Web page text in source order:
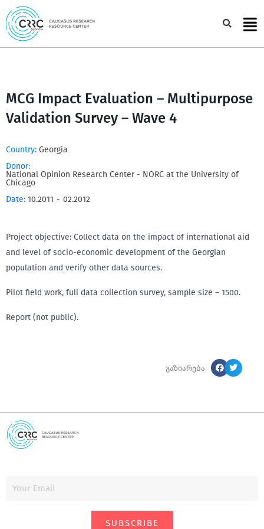
Skip
to
content
MCG Impact Evaluation – Multipurpose
Validation Survey – Wave 4
Country: Georgia
Donor:
National Opinion Research Center - NORC at the University of
Chicago
Date: 10.2011 - 02.2012
Project objective: Collect data on the impact of international aid
and level of socio-economic development of the Georgian
population and verify other data sources.
Pilot field work, full data collection survey, sample size – 1500.
Report (not public).
გაზიარება
SUBSCRIBE